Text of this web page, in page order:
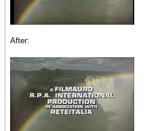
After: